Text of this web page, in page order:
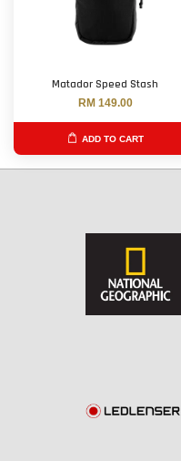
Matador Speed Stash
RM 149.00
ADD TO CART